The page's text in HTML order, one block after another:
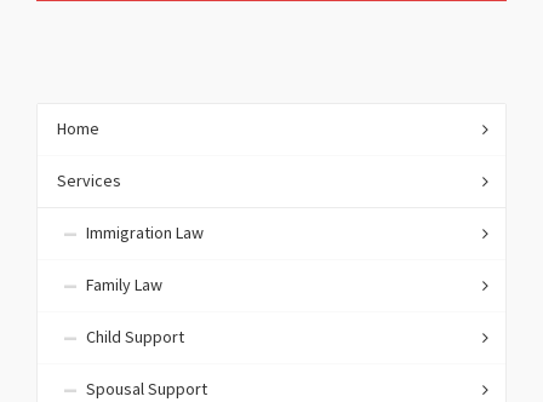
Home
Services
Immigration Law
Family Law
Child Support
Spousal Support